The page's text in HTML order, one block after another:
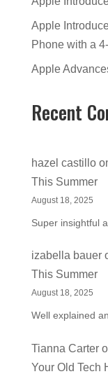
Apple
Phone with a
Apple
Recent
hazel castillo
This Summer
August 18, 2025
Super insightful
izabella bauer
This Summer
August 18, 2025
Well explained
Tianna Carter
Your Old Tech